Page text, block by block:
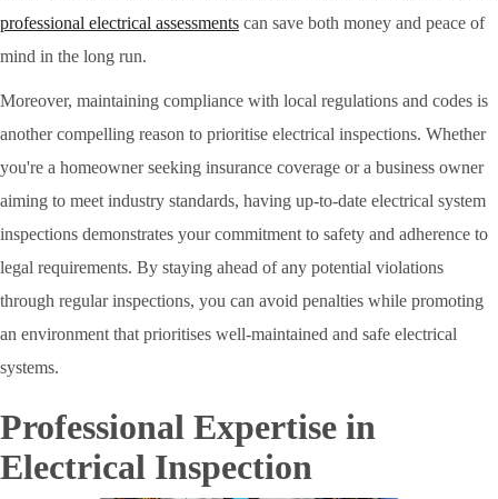
professional electrical assessments can save both money and peace of
mind in the long run.
Moreover, maintaining compliance with local regulations and codes is
another compelling reason to prioritise electrical inspections. Whether
you're a homeowner seeking insurance coverage or a business owner
aiming to meet industry standards, having up-to-date electrical system
inspections demonstrates your commitment to safety and adherence to
legal requirements. By staying ahead of any potential violations
through regular inspections, you can avoid penalties while promoting
an environment that prioritises well-maintained and safe electrical
systems.
Professional Expertise in
Electrical Inspection